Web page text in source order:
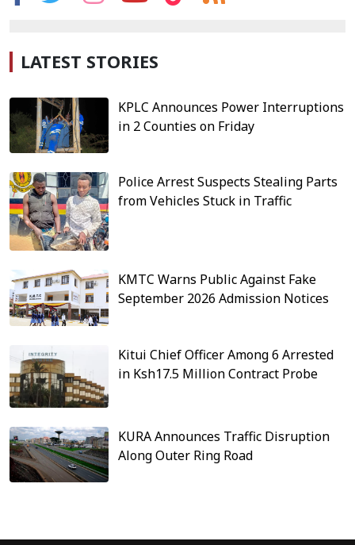
LATEST STORIES
KPLC Announces Power Interruptions
in 2 Counties on Friday
Police Arrest Suspects Stealing Parts
from Vehicles Stuck in Traffic
KMTC Warns Public Against Fake
September 2026 Admission Notices
Kitui Chief Officer Among 6 Arrested
in Ksh17.5 Million Contract Probe
KURA Announces Traffic Disruption
Along Outer Ring Road